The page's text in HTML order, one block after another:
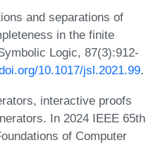
and separations of
in the finite
Logic, 87(3):912-
10.1017/jsl.2021.99.
interactive proofs
In 2024 IEEE 65th
of Computer